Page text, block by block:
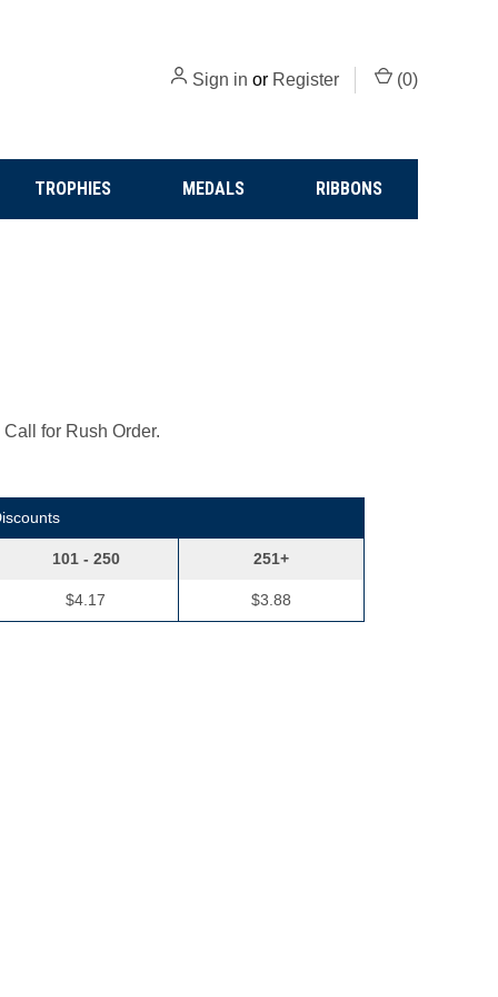
Sign in or Register (0)
TROPHIES MEDALS RIBBONS
for Rush Order.
101 - 250
$4.17
251+
$3.88